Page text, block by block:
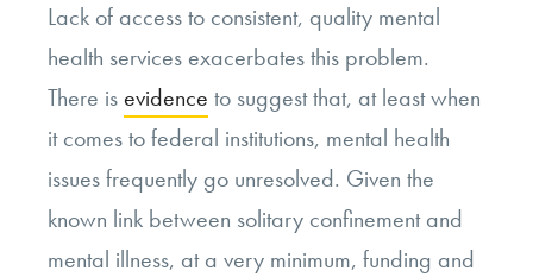
Lack of access to consistent, quality mental
health services exacerbates this problem.
There isevidence to suggest that, at least when
it comes to federal institutions, mental health
issues frequently go unresolved. Given the
known link between solitary confinement and
mental illness, at a very minimum, funding and